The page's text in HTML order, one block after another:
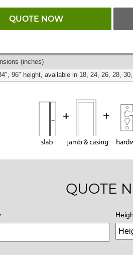
QUOTE NOW
(inches)
96" height, available in 18, 24, 26, 28,
QUOTE